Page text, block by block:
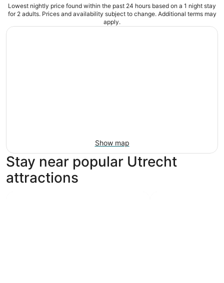
Lowest nightly price found within the past 24 hours based on a 1 night stay
for 2 adults. Prices and availability subject to change. Additional terms may
apply.
Show map
Stay near popular Utrecht
attractions